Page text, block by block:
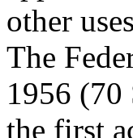
other
The
1956 (70
the first